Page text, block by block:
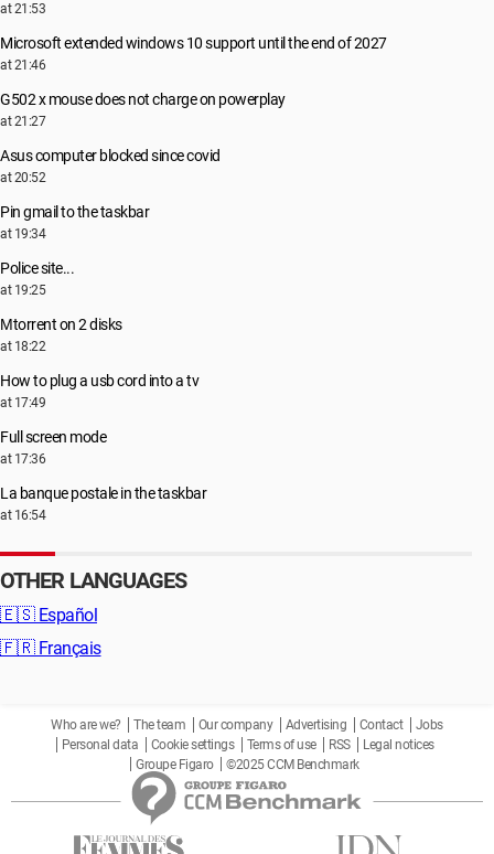
at 21:53
Microsoft extended windows 10 support until the end of 2027
at 21:46
G502 x mouse does not charge on powerplay
at 21:27
Asus computer blocked since covid
at 20:52
Pin gmail to the taskbar
at 19:34
Police site...
at 19:25
Μtorrent on 2 disks
at 18:22
How to plug a usb cord into a tv
at 17:49
Full screen mode
at 17:36
La banque postale in the taskbar
at 16:54
OTHER LANGUAGES
🇪🇸 Español
🇫🇷 Français
Who are we? The team Our company Advertising Contact
Jobs
Personal data
Cookie settings Terms of use RSS
Legal notices
Groupe Figaro
©2025 CCM Benchmark